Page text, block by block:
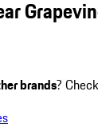
brands?